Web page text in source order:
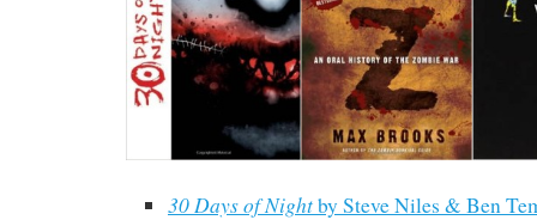
30 Days of Nightby Steve Niles & Ben